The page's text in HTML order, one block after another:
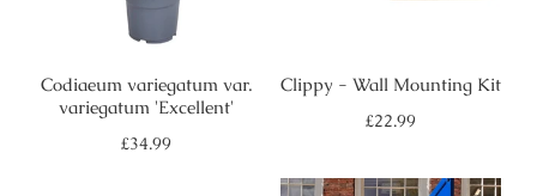
Codiaeum variegatum var.
variegatum 'Excellent'
Regular
£34.99
Clippy - Wall Mounting Kit
Regular
£22.99